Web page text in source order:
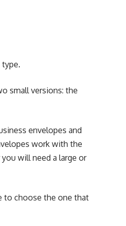
type.
small versions: the
envelopes and
work with the
will need a large or
to choose the one that